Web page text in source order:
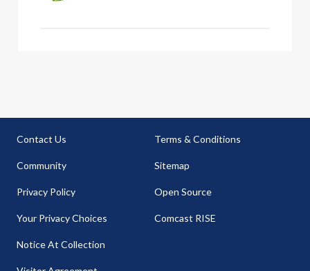
Contact Us
Community
Privacy Policy
Your Privacy Choices
Notice At Collection
Terms & Conditions
Sitemap
Open Source
Comcast RISE